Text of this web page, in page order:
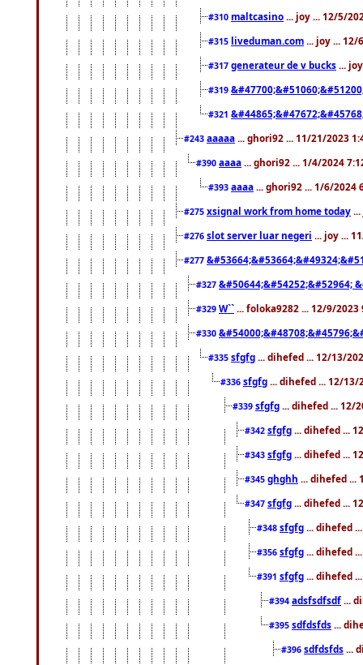
#310 maltcasino ... joy ... 12/5/
#315 liveduman.com ... joy ... 12/
#317 generateur de v bucks ...
#319
#321
#243 aaaaa ... ghori92 ... 11/21/2023
#390 aaaa ... ghori92 ... 1/4/2024
#393 aaaa ... ghori92 ... 1/6/2024
#275 xsignal work from home today
#276 slot server luar negeri ... joy ...
#277
#327 &#50644;&#54252;&#52964;
#329 W`` ... foloka9282 ... 12/9/2023
#330
#335 sfgfg ... dihefed ... 12/13/
#336 sfgfg ... dihefed ... 12/13/
#339 sfgfg ... dihefed ... 12/
#342 sfgfg ... dihefed ...
#343 sfgfg ... dihefed ...
#345 ghghh ... dihefed ...
#347 sfgfg ... dihefed ...
#348 sfgfg ... dihefed
#356 sfgfg ... dihefed
#391 sfgfg ... dihefed
#394 adsfsdfsdf ...
#395 sdfdsfds ...
#396 sdfdsfds ...